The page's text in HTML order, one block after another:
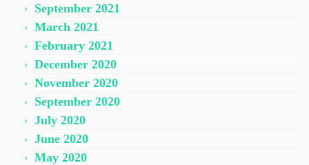
September 2021
March 2021
February 2021
December 2020
November 2020
September 2020
July 2020
June 2020
May 2020